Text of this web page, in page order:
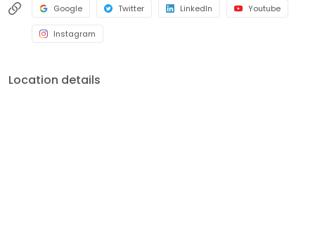
Google Twitter LinkedIn Youtube
Instagram
Location details